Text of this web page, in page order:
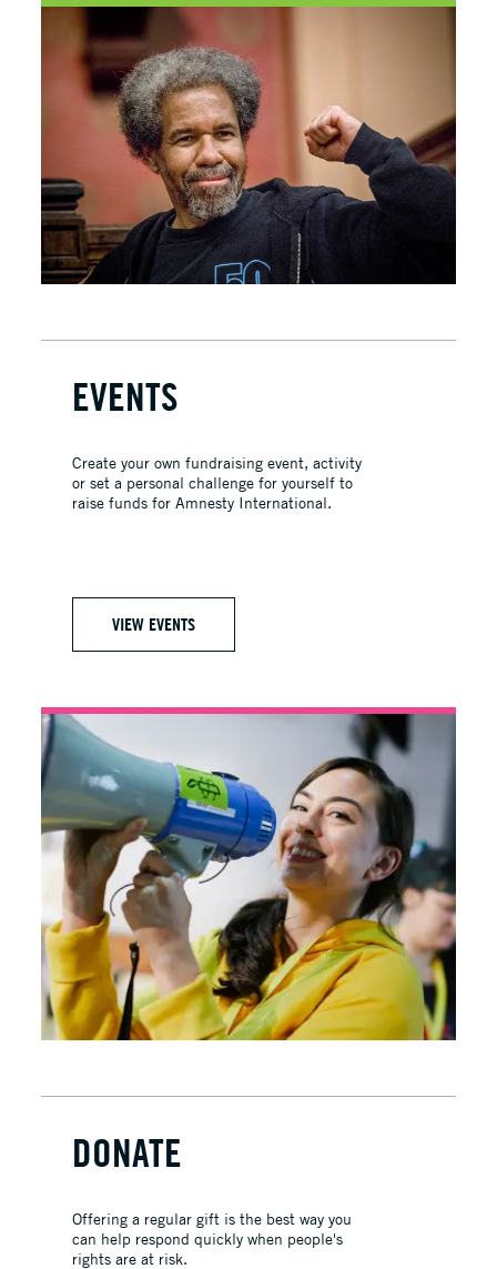
EVENTS
Create your own fundraising event, activity
or set a personal challenge for yourself to
raise funds for Amnesty International.
VIEW EVENTS
DONATE
Offering a regular gift is the best way you
can help respond quickly when people's
rights are at risk.